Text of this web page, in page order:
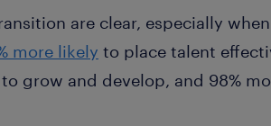
are clear, especially
more likely to place talent
grow and develop, and 98%